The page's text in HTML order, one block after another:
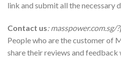
link and submit all the necessary
Contact us: masspower.com.sg/
People who are the customer of
share their reviews and